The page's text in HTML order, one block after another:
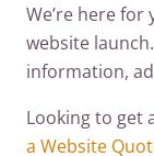
We’re here
website
information,
Looking to get
a Website